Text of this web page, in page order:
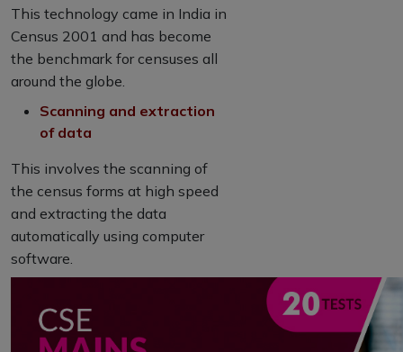
This technology came in India in
Census 2001 and has become
the benchmark for censuses all
around the globe.
Scanning and extraction
of data
This involves the scanning of
the census forms at high speed
and extracting the data
automatically using computer
software.